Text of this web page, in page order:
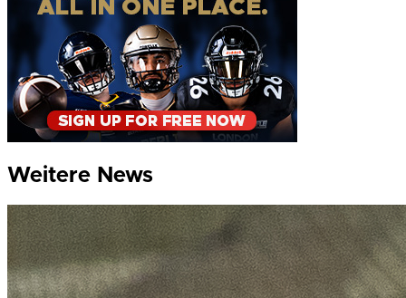
Weitere News